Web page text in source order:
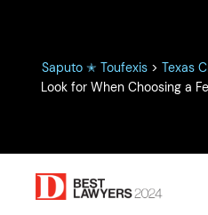
Saputo ✭ Toufexis> Texas
Look for When Choosing a